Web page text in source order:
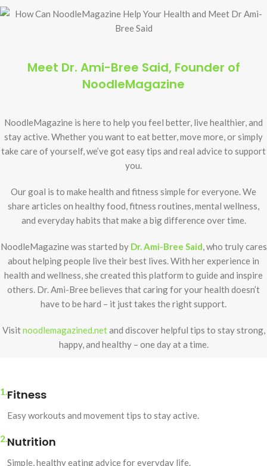
Meet Dr. Ami-Bree Said, Founder of
NoodleMagazine
NoodleMagazine is here to help you feel better, live healthier, and
stay active. Whether you want to eat better, move more, or simply
take care of yourself, we’ve got easy tips and real advice to support
you.
Our goal is to make health and fitness simple for everyone. We
share articles on healthy food, fitness routines, mental wellness,
and everyday habits that make a big difference over time.
NoodleMagazine was started by Dr. Ami-Bree Said, who truly cares
about helping people live their best lives. With her experience in
health and wellness, she created this platform to guide and inspire
others. Dr. Ami-Bree believes that caring for your health doesn’t
have to be hard – it just takes the right support.
Visitnoodlemagazined.netand discover helpful tips to stay strong,
happy, and healthy – one day at a time.
1.Fitness
Easy workouts and movement tips to stay active.
2.Nutrition
Simple, healthy eating advice for everyday life.